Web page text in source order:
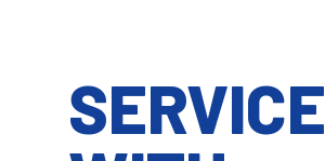
SERVICE